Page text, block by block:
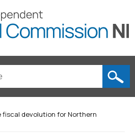
fiscal devolution for Northern